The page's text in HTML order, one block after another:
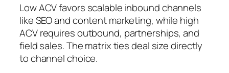
Low ACV favors scalable inbound channels
like SEO and content marketing, while high
ACV requires outbound, partnerships, and
field sales. The matrix ties deal size directly
to channel choice.